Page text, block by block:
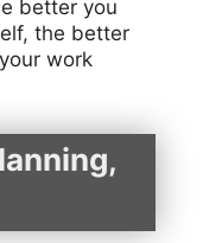
better you
the better
work